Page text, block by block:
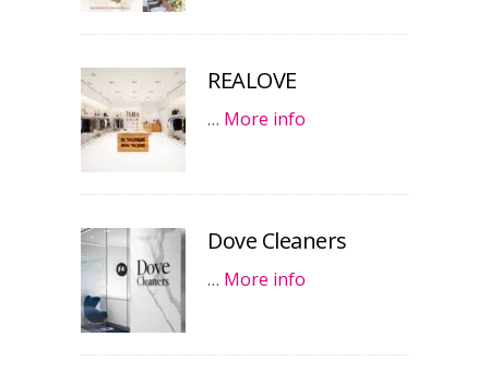
REALOVE
… More info
Dove Cleaners
… More info